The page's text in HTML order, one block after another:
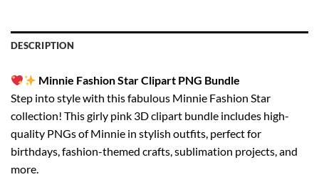
DESCRIPTION
Minnie Fashion Star Clipart PNG Bundle
Step into style with this fabulous Minnie Fashion Star
collection! This girly pink 3D clipart bundle includes high-
quality PNGs of Minnie in stylish outfits, perfect for
birthdays, fashion-themed crafts, sublimation projects, and
more.